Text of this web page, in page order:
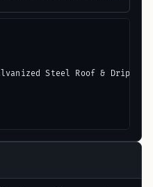
Steel Roof & Drip